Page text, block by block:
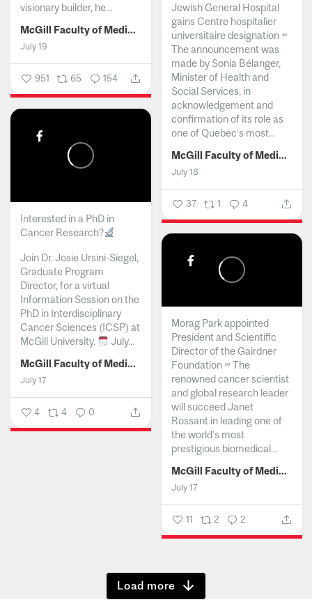
visionary builder, he...
McGill Faculty of Medicine and Health Sciences
July 19
951 65 154
Jewish General Hospital
gains Centre hospitalier
universitaire designation ~
The announcement was
made by Sonia Bélanger,
Minister of Health and
Social Services, in
acknowledgement and
confirmation of its role as
one of Quebec’s most...
McGill Faculty of Medicine and Health Sciences
July 18
37 1 4
Interested in a PhD in
Cancer Research?
Join Dr. Josie Ursini-Siegel,
Graduate Program
Director, for a virtual
Information Session on the
PhD in Interdisciplinary
Cancer Sciences (ICSP) at
McGill University.
July...
McGill Faculty of Medicine and Health Sciences
July 17
4 4 0
Morag Park appointed
President and Scientific
Director of the Gairdner
Foundation ~ The
renowned cancer scientist
and global research leader
will succeed Janet
Rossant in leading one of
the world’s most
prestigious biomedical...
McGill Faculty of Medicine and Health Sciences
July 17
11 2 2
Show more